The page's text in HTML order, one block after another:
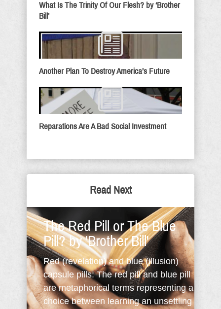
What Is The Trinity Of Our Flesh? by ‘Brother
Bill’
Another Plan To Destroy America’s Future
Reparations Are A Bad Social Investment
Read Next
The Red Pill or The Blue
Pill? by 'Brother Bill'
Red (revelation) and blue (illusion)
capsule pills: The red pill and blue pill
are metaphorical terms representing a
choice between learning an unsettling